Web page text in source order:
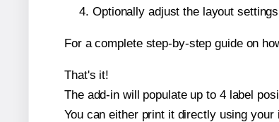
Optionally adjust the layout
For a complete step-by-step guide on
That's it!
The add-in will populate up to 4 label
You can either print it directly using